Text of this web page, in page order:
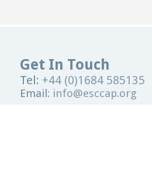
Get In Touch
Tel: +44 (0)1684 585135
Email: info@esccap.org